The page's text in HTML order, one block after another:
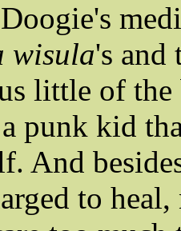
wisula's and
little of
punk kid
And
to